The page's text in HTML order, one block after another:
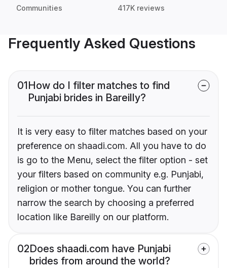
Communities 417K reviews
Frequently Asked Questions
01How do I filter matches to find
Punjabi brides in Bareilly?
It is very easy to filter matches based on your
preference on shaadi.com. All you have to do
is go to the Menu, select the filter option - set
your filters based on community e.g. Punjabi,
religion or mother tongue. You can further
narrow the search by choosing a preferred
location like Bareilly on our platform.
02Does shaadi.com have Punjabi
brides from around the world?